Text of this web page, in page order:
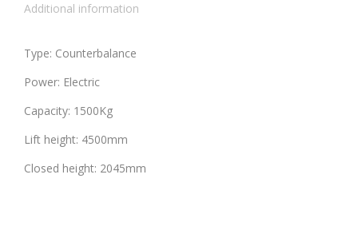
Additional information
Type: Counterbalance
Power: Electric
Capacity: 1500Kg
Lift height: 4500mm
Closed height: 2045mm